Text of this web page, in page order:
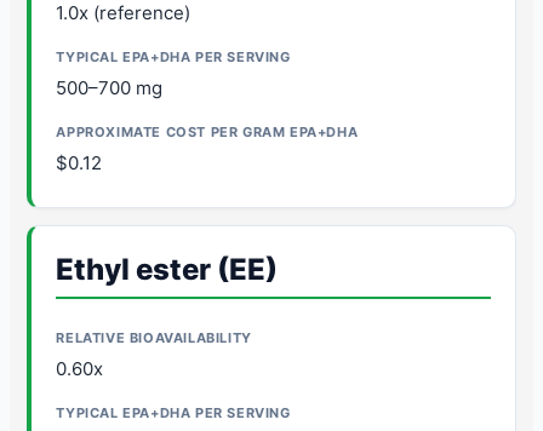
1.0x (reference)
500–700 mg
$0.12
Ethyl ester (EE)
0.60x